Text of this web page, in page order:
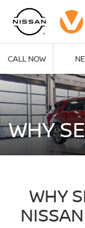
CALL NOW
WHY
WHY